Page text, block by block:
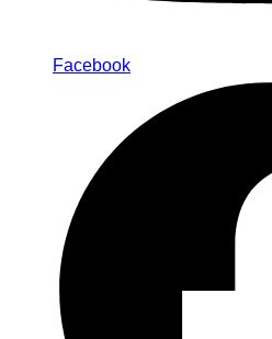
Facebook